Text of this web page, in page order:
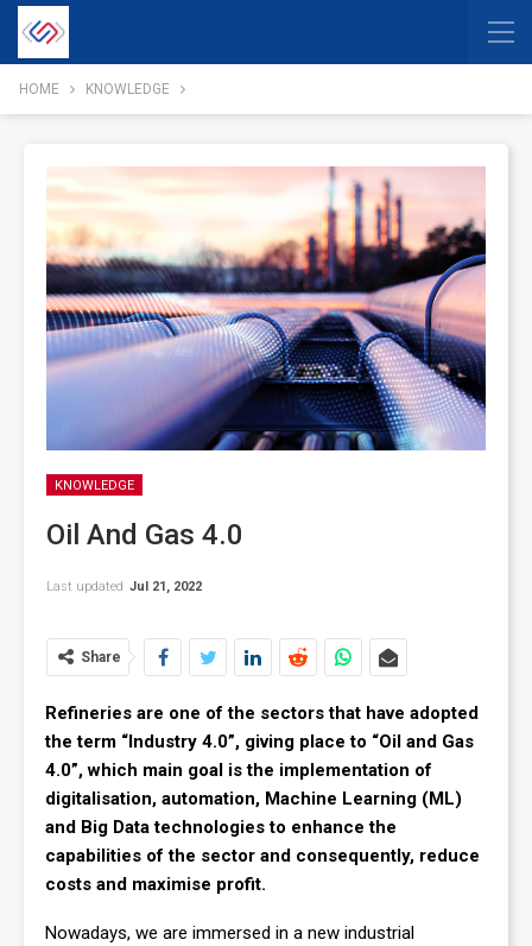
HOME KNOWLEDGE
KNOWLEDGE
Oil And Gas 4.0
Last updated Jul 21, 2022
Share
Refineries are one of the sectors that have adopted
the term “Industry 4.0”, giving place to “Oil and Gas
4.0”, which main goal is the implementation of
digitalisation, automation, Machine Learning (ML)
and Big Data technologies to enhance the
capabilities of the sector and consequently, reduce
costs and maximise profit.
Nowadays, we are immersed in a new industrial